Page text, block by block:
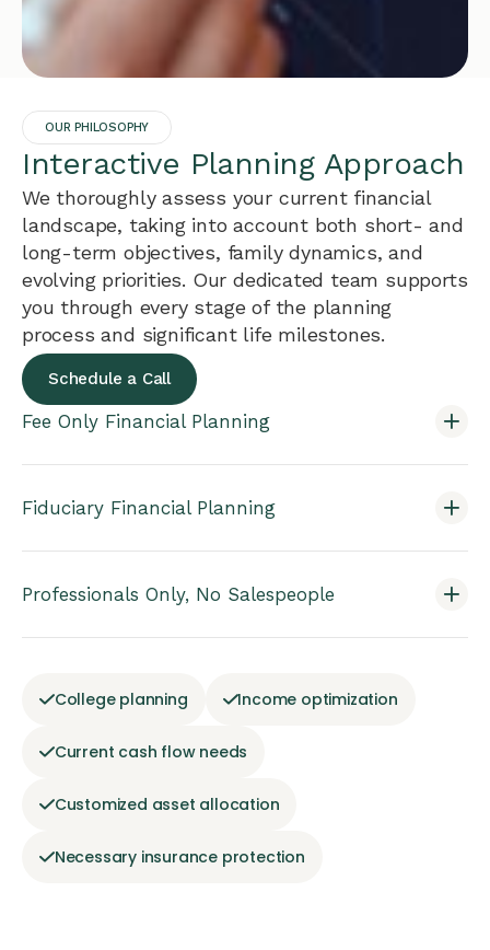
OUR PHILOSOPHY
Interactive Planning Approach
We thoroughly assess your current financial
landscape, taking into account both short- and
long-term objectives, family dynamics, and
evolving priorities. Our dedicated team supports
you through every stage of the planning
process and significant life milestones.
Schedule a Call
Fee Only Financial Planning
Fiduciary Financial Planning
Professionals Only, No Salespeople
College planning Income optimization
Current cash flow needs
Customized asset allocation
Necessary insurance protection